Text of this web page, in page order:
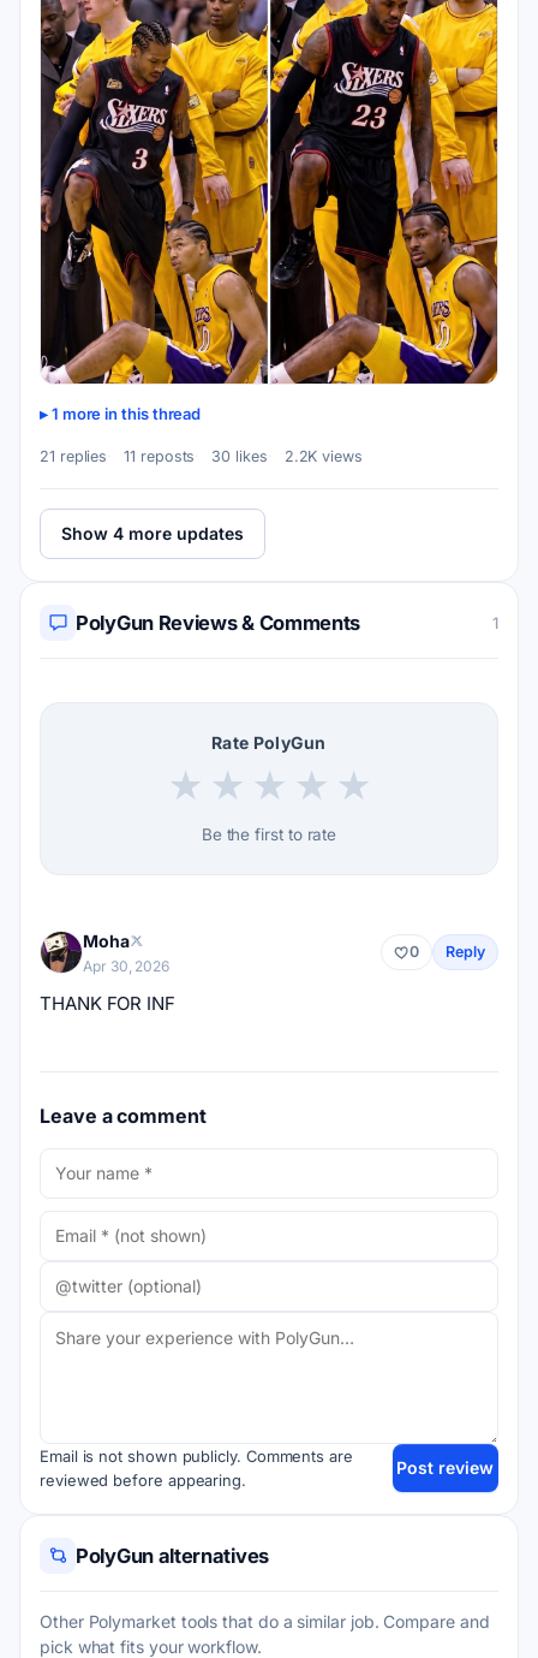
1 more in this thread
21 replies 11 reposts 30 likes 2.2K views
Show 4 more updates
PolyGun Reviews & Comments 1
Rate PolyGun
★ ★ ★ ★ ★
Be the first to rate
Moha
Apr 30, 2026
0 Reply
THANK FOR INF
Leave a comment
Email is not shown publicly. Comments are
reviewed before appearing.
Post review
PolyGun alternatives
Other Polymarket tools that do a similar job. Compare and
pick what fits your workflow.